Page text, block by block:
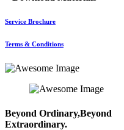
Service Brochure
Terms & Conditions
Beyond Ordinary,Beyond
Extraordinary.